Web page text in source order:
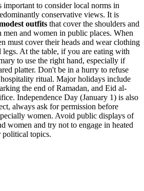
to consider local norms in
conservative views. It is
outfits that cover the shoulders and
men and women in public places. When
must cover their heads and wear clothing
legs. At the table, if you are eating with
to use the right hand, especially if
platter. Don't be in a hurry to refuse
ritual. Major holidays include
the end of Ramadan, and Eid al-
Independence Day (January 1) is also
always ask for permission before
women. Avoid public displays of
women and try not to engage in heated
political topics.